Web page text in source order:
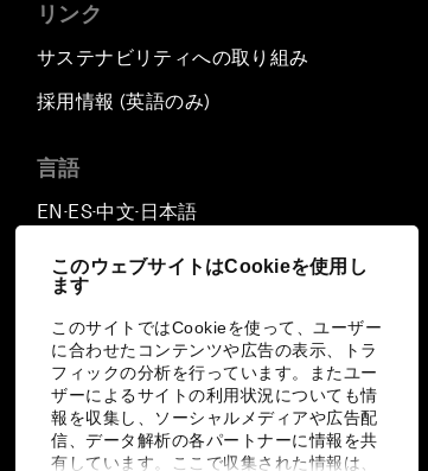
このウェブサイトはCookieを使用し
ます
このサイトではCookieを使って、ユーザー
に合わせたコンテンツや広告の表示、トラ
フィックの分析を行っています。またユー
ザーによるサイトの利用状況についても情
報を収集し、ソーシャルメディアや広告配
信、データ解析の各パートナーに情報を共
有しています。ここで収集された情報は、
リンク
サステナビリティへの取り組み
採用情報 (英語のみ)
言語
EN ▪ ES▪中文▪ 日本語